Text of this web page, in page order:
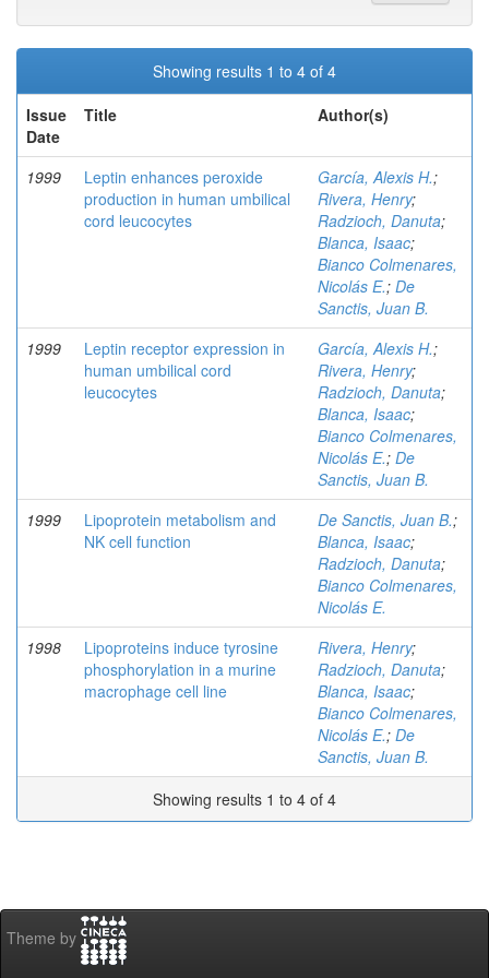
Showing results 1 to 4 of 4
Issue
Date
Title Author(s)
1999
Leptin enhances peroxide
production in human umbilical
cord leucocytes
García, Alexis H.;
Rivera, Henry;
Radzioch, Danuta;
Blanca, Isaac;
Bianco Colmenares,
Nicolás E.; De
Sanctis, Juan B.
1999
Leptin receptor expression in
human umbilical cord
leucocytes
García, Alexis H.;
Rivera, Henry;
Radzioch, Danuta;
Blanca, Isaac;
Bianco Colmenares,
Nicolás E.; De
Sanctis, Juan B.
1999
Lipoprotein metabolism and
NK cell function
De Sanctis, Juan B.;
Blanca, Isaac;
Radzioch, Danuta;
Bianco Colmenares,
Nicolás E.
1998
Lipoproteins induce tyrosine
phosphorylation in a murine
macrophage cell line
Rivera, Henry;
Radzioch, Danuta;
Blanca, Isaac;
Bianco Colmenares,
Nicolás E.; De
Sanctis, Juan B.
Showing results 1 to 4 of 4
Theme by